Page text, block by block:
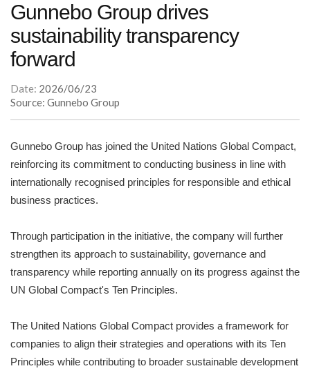
Gunnebo Group drives
sustainability transparency
forward
Date: 2026/06/23
Source: Gunnebo Group
Gunnebo Group has joined the United Nations Global Compact,
reinforcing its commitment to conducting business in line with
internationally recognised principles for responsible and ethical
business practices.
Through participation in the initiative, the company will further
strengthen its approach to sustainability, governance and
transparency while reporting annually on its progress against the
UN Global Compact's Ten Principles.
The United Nations Global Compact provides a framework for
companies to align their strategies and operations with its Ten
Principles while contributing to broader sustainable development